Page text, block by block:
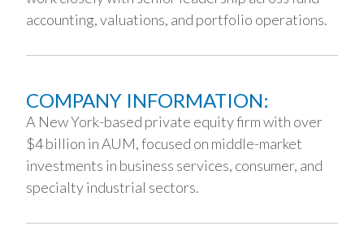
accounting, valuations, and portfolio operations.
COMPANY INFORMATION:
A New York-based private equity firm with over
$4 billion in AUM, focused on middle-market
investments in business services, consumer, and
specialty industrial sectors.